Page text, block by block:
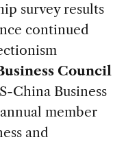
survey results
continued
Council
China Business
member
and